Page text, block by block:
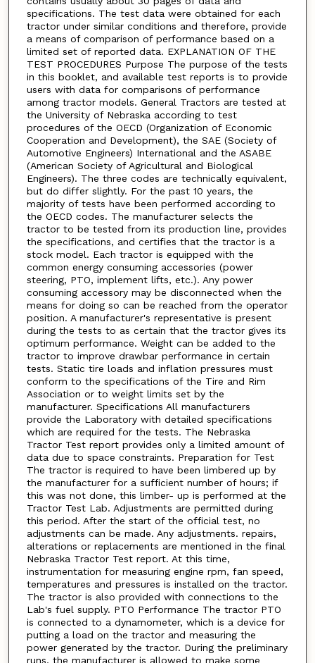
specifications. The test data were obtained for each
tractor under similar conditions and therefore, provide
a means of comparison of performance based on a
limited set of reported data. EXPLANATION OF THE
TEST PROCEDURES Purpose The purpose of the tests
in this booklet, and available test reports is to provide
users with data for comparisons of performance
among tractor models. General Tractors are tested at
the University of Nebraska according to test
procedures of the OECD (Organization of Economic
Cooperation and Development), the SAE (Society of
Automotive Engineers) International and the ASABE
(American Society of Agricultural and Biological
Engineers). The three codes are technically equivalent,
but do differ slightly. For the past 10 years, the
majority of tests have been performed according to
the OECD codes. The manufacturer selects the
tractor to be tested from its production line, provides
the specifications, and certifies that the tractor is a
stock model. Each tractor is equipped with the
common energy consuming accessories (power
steering, PTO, implement lifts, etc.). Any power
consuming accessory may be disconnected when the
means for doing so can be reached from the operator
position. A manufacturer's representative is present
during the tests to as certain that the tractor gives its
optimum performance. Weight can be added to the
tractor to improve drawbar performance in certain
tests. Static tire loads and inflation pressures must
conform to the specifications of the Tire and Rim
Association or to weight limits set by the
manufacturer. Specifications All manufacturers
provide the Laboratory with detailed specifications
which are required for the tests. The Nebraska
Tractor Test report provides only a limited amount of
data due to space constraints. Preparation for Test
The tractor is required to have been limbered up by
the manufacturer for a sufficient number of hours; if
this was not done, this limber- up is performed at the
Tractor Test Lab. Adjustments are permitted during
this period. After the start of the official test, no
adjustments can be made. Any adjustments. repairs,
alterations or replacements are mentioned in the final
Nebraska Tractor Test report. At this time,
instrumentation for measuring engine rpm, fan speed,
temperatures and pressures is installed on the tractor.
The tractor is also provided with connections to the
Lab's fuel supply. PTO Performance The tractor PTO
is connected to a dynamometer, which is a device for
putting a load on the tractor and measuring the
power generated by the tractor. During the preliminary
runs, the manufacturer is allowed to make some